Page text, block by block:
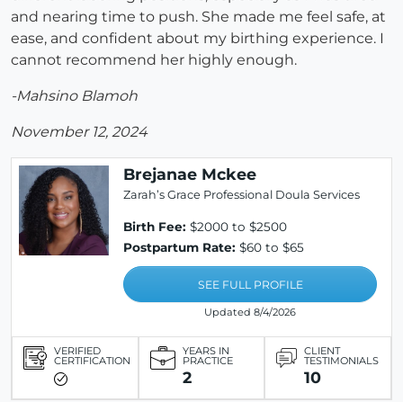
and nearing time to push. She made me feel safe, at
ease, and confident about my birthing experience. I
cannot recommend her highly enough.
-Mahsino Blamoh
November 12, 2024
Brejanae Mckee
Zarah’s Grace Professional Doula Services
Birth Fee: $2000 to $2500
Postpartum Rate: $60 to $65
SEE FULL PROFILE
Updated 8/4/2026
VERIFIED
CERTIFICATION
YEARS IN
PRACTICE
2
CLIENT
TESTIMONIALS
10